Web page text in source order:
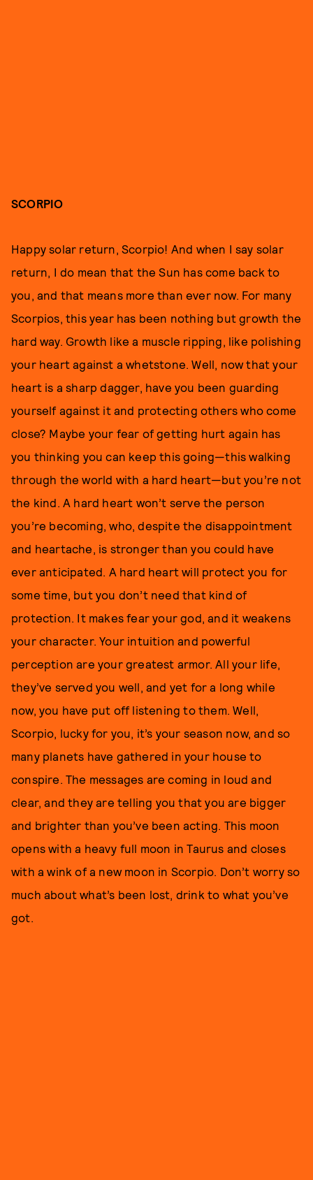
SCORPIO
Happy solar return, Scorpio! And when I say solar
return, I do mean that the Sun has come back to
you, and that means more than ever now. For many
Scorpios, this year has been nothing but growth the
hard way. Growth like a muscle ripping, like polishing
your heart against a whetstone. Well, now that your
heart is a sharp dagger, have you been guarding
yourself against it and protecting others who come
close? Maybe your fear of getting hurt again has
you thinking you can keep this going—this walking
through the world with a hard heart—but you’re not
the kind. A hard heart won’t serve the person
you’re becoming, who, despite the disappointment
and heartache, is stronger than you could have
ever anticipated. A hard heart will protect you for
some time, but you don’t need that kind of
protection. It makes fear your god, and it weakens
your character. Your intuition and powerful
perception are your greatest armor. All your life,
they’ve served you well, and yet for a long while
now, you have put off listening to them. Well,
Scorpio, lucky for you, it’s your season now, and so
many planets have gathered in your house to
conspire. The messages are coming in loud and
clear, and they are telling you that you are bigger
and brighter than you’ve been acting. This moon
opens with a heavy full moon in Taurus and closes
with a wink of a new moon in Scorpio. Don’t worry so
much about what’s been lost, drink to what you’ve
got.